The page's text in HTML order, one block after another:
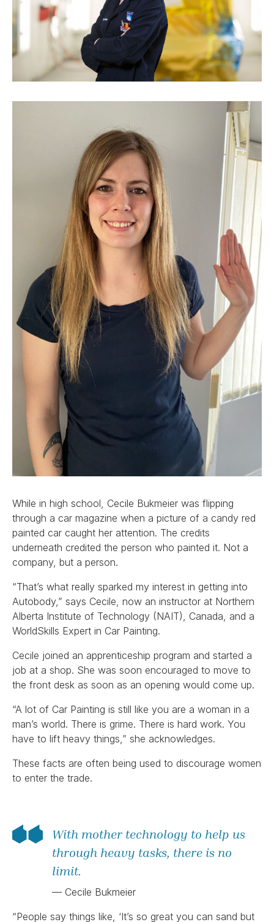
While in high school, Cecile Bukmeier was flipping
through a car magazine when a picture of a candy red
painted car caught her attention. The credits
underneath credited the person who painted it. Not a
company, but a person.
“That’s what really sparked my interest in getting into
Autobody,” says Cecile, now an instructor at Northern
Alberta Institute of Technology (NAIT), Canada, and a
WorldSkills Expert in Car Painting.
Cecile joined an apprenticeship program and started a
job at a shop. She was soon encouraged to move to
the front desk as soon as an opening would come up.
“A lot of Car Painting is still like you are a woman in a
man’s world. There is grime. There is hard work. You
have to lift heavy things,” she acknowledges.
These facts are often being used to discourage women
to enter the trade.
With mother technology to help us
through heavy tasks, there is no
limit.
— Cecile Bukmeier
“People say things like, ‘It’s so great you can sand but